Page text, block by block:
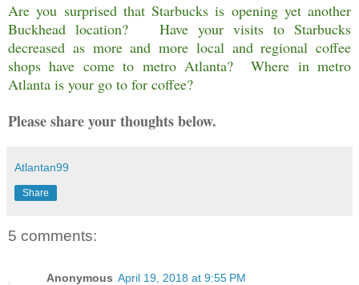
Are you surprised that Starbucks is opening yet another
Buckhead location? Have your visits to Starbucks
decreased as more and more local and regional coffee
shops have come to metro Atlanta? Where in metro
Atlanta is your go to for coffee?
Please share your thoughts below.
Atlantan99
Share
5 comments:
Anonymous April 19, 2018 at 9:55 PM